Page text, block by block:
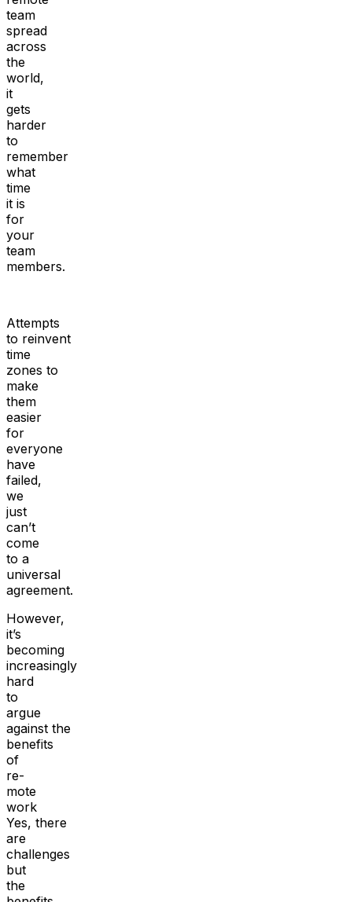
team
spread
across
the
world,
it
gets
harder
to
remember
what
time
it is
for
your
team
members.
Attempts
to reinvent
time
zones to
make
them
easier
for
everyone
have
failed,
we
just
can’t
come
to a
universal
agreement.
However,
it’s
becoming
increasingly
hard
to
argue
against the
benefits
of
re-
mote
work
Yes, there
are
challenges
but
the